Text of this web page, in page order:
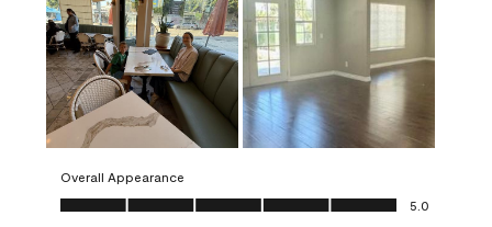
Overall Appearance
Overall Appearance, 5.0 out of 5
5.0